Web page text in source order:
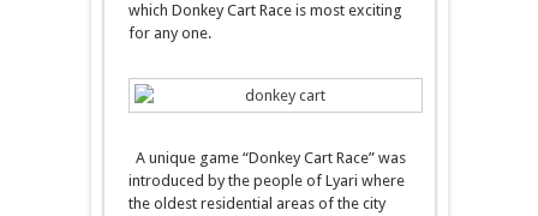
which Donkey Cart Race is most exciting
for any one.
A unique game “Donkey Cart Race” was
introduced by the people of Lyari where
the oldest residential areas of the city